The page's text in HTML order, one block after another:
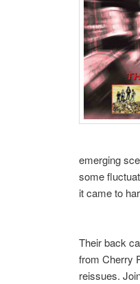
emerging
some
it came to
Their back
from Cherry
reissues.